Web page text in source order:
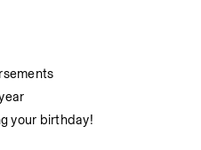
your birthday!